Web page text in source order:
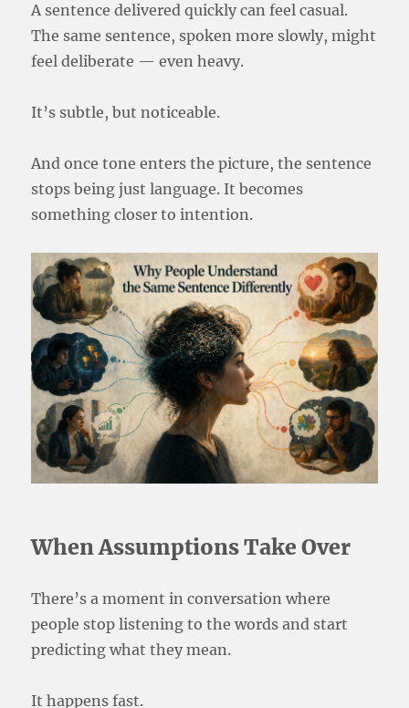
A sentence delivered quickly can feel casual.
The same sentence, spoken more slowly, might
feel deliberate — even heavy.
It’s subtle, but noticeable.
And once tone enters the picture, the sentence
stops being just language. It becomes
something closer to intention.
When Assumptions Take Over
There’s a moment in conversation where
people stop listening to the words and start
predicting what they mean.
It happens fast.